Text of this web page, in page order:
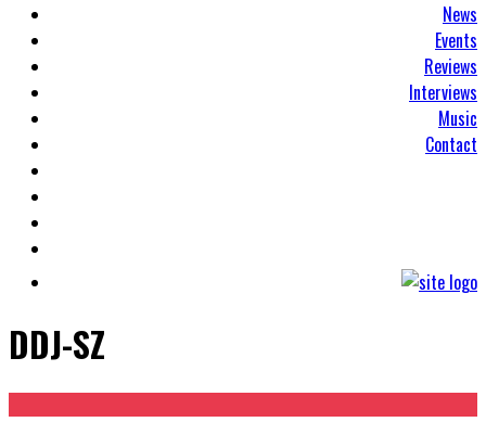
News
Events
Reviews
Interviews
Music
Contact
DDJ-SZ